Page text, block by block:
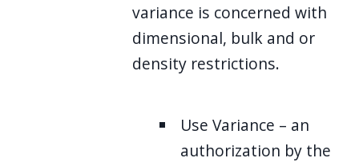
variance is concerned with
dimensional, bulk and or
density restrictions.
Use Variance – an
authorization by the